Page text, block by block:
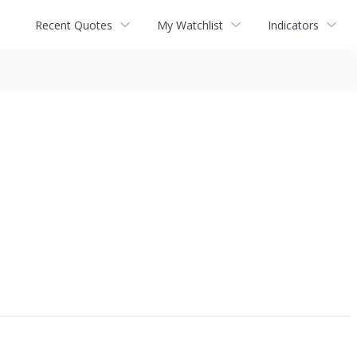
Recent Quotes My Watchlist Indicators